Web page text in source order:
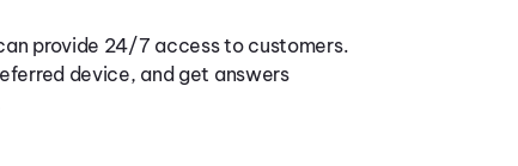
provide 24/7 access to customers.
device, and get answers